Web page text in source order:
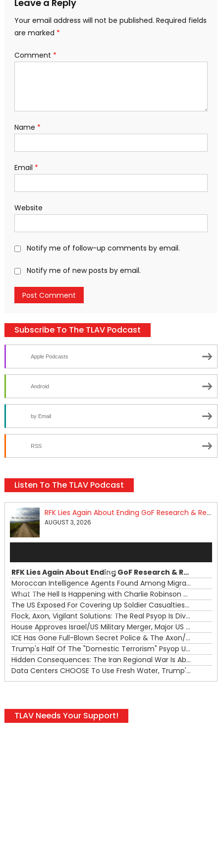
Leave a Reply
Your email address will not be published. Required fields
are marked *
Comment *
Name *
Email *
Website
Notify me of follow-up comments by email.
Notify me of new posts by email.
Subscribe To The TLAV Podcast
Apple Podcasts
Android
by Email
RSS
Listen To The TLAV Podcast
RFK Lies Again About Ending GoF Research & Returning Moroccan Migrants Violently Stopped At Border
AUGUST 3, 2026
00:00
00:00
RFK Lies Again About Ending GoF Research & Returning Moroccan Migrants Violently Stopped At Border
Moroccan Intelligence Agents Found Among Migrants Flooding Into Ceuta
What The Hell Is Happening with Charlie Robinson (7/31/26)
The US Exposed For Covering Up Soldier Casualties In Iran War
Flock, Axon, Vigilant Solutions: The Real Psyop Is Dividing Us into Allowing Any of Them
House Approves Israel/US Military Merger, Major US War Crimes In Iran & Trump's New Gain-Of-Function
ICE Has Gone Full-Blown Secret Police & The Axon/Flock Bait-and-Switch
Trump's Half Of The "Domestic Terrorism" Psyop Underway & ICE Lawlessness Is Just The Beginning
Hidden Consequences: The Iran Regional War Is About More Than Just Oil
Data Centers CHOOSE To Use Fresh Water, Trump's Bumbling Iran War & The Impending Israeli False Flag
TLAV Needs Your Support!